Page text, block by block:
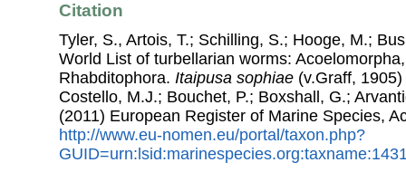
Citation
Tyler, S., Artois, T.; Schilling, S.; Hooge, M.;
World List of turbellarian worms:
Rhabditophora. Itaipusa sophiae (v.Graff,
Costello, M.J.; Bouchet, P.; Boxshall, G.;
(2011) European Register of Marine Species,
http://www.eu-nomen.eu/portal/taxon.php?